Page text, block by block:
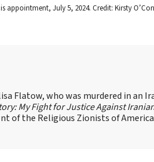
July 5, 2024. Credit: Kirsty
Flatow, who was murdered in an
My Fight for Justice Against
of the Religious Zionists of